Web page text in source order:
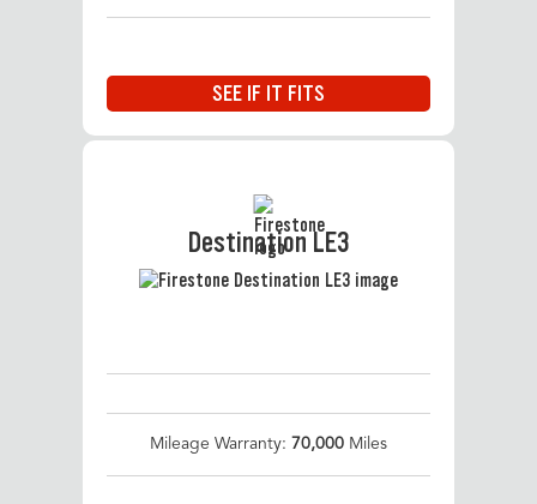
SEE IF IT FITS
Destination LE3
Mileage Warranty: 70,000 Miles